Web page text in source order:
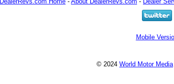
Mobile
© 2024 World Motor Media